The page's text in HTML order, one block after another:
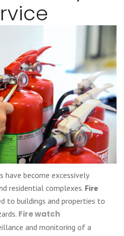
have become excessively
residential complexes. Fire
to buildings and properties to
Fire watch
and monitoring of a